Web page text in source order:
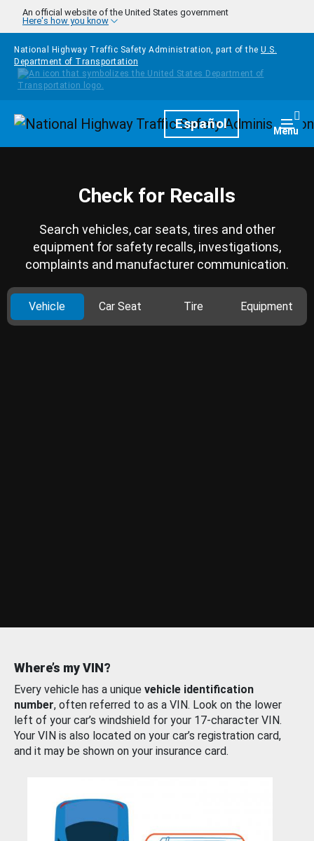
Skip to main content
An official website of the United States government
Here's how you know
National Highway Traffic Safety Administration, part of the U.S.
Department of Transportation
HomepageEspañol Menu
Check for Recalls
Search vehicles, car seats, tires and other
equipment for safety recalls, investigations,
complaints and manufacturer communication.
Vehicle Car Seat Tire Equipment
Where’s my VIN?
Every vehicle has a unique vehicle identification
number, often referred to as a VIN. Look on the lower
left of your car’s windshield for your 17-character VIN.
Your VIN is also located on your car’s registration card,
and it may be shown on your insurance card.